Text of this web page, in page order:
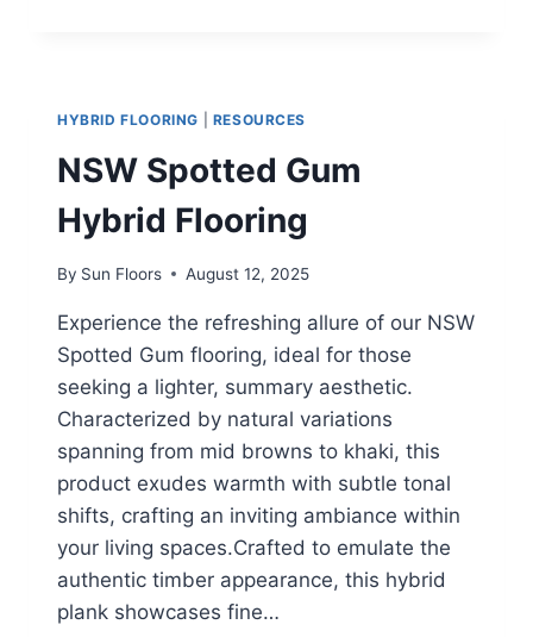
HYBRID FLOORING RESOURCES
NSW Spotted Gum
Hybrid Flooring
By Sun Floors August 12, 2025
Experience the refreshing allure of our NSW
Spotted Gum flooring, ideal for those
seeking a lighter, summary aesthetic.
Characterized by natural variations
spanning from mid browns to khaki, this
product exudes warmth with subtle tonal
shifts, crafting an inviting ambiance within
your living spaces.Crafted to emulate the
authentic timber appearance, this hybrid
plank showcases fine…